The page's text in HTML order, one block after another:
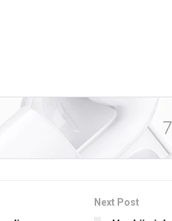
Next Post